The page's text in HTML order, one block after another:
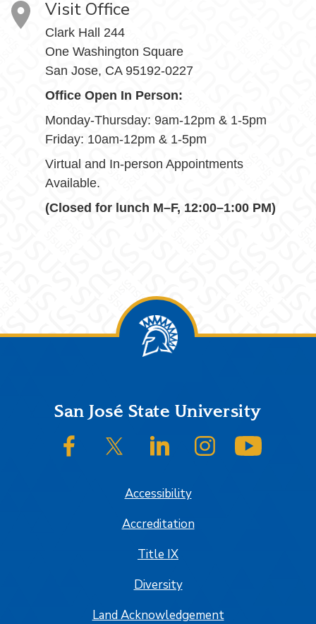
Visit Office
Clark Hall 244
One Washington Square
San Jose, CA 95192-0227
Office Open In Person:
Monday-Thursday: 9am-12pm & 1-5pm
Friday: 10am-12pm & 1-5pm
Virtual and In-person Appointments
Available.
(Closed for lunch M–F, 12:00–1:00 PM)
FooterSan José State University
SJSU on FacebookSJSU on Twitter/XSJSU on LinkedInSJSU on Instagram
Accessibility
Accreditation
Title IX
Diversity
Land Acknowledgement